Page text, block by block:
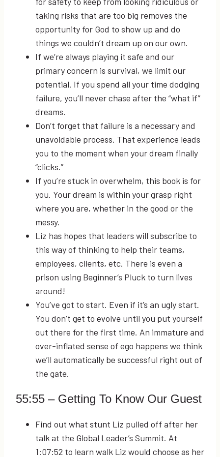
taking risks that are too big removes the
opportunity for God to show up and do
things we couldn’t dream up on our own.
If we’re always playing it safe and our
primary concern is survival, we limit our
potential. If you spend all your time dodging
failure, you’ll never chase after the “what if”
dreams.
Don’t forget that failure is a necessary and
unavoidable process. That experience leads
you to the moment when your dream finally
“clicks.”
If you’re stuck in overwhelm, this book is for
you. Your dream is within your grasp right
where you are, whether in the good or the
messy.
Liz has hopes that leaders will subscribe to
this way of thinking to help their teams,
employees, clients, etc. There is even a
prison using Beginner’s Pluck to turn lives
around!
You’ve got to start. Even if it’s an ugly start.
You don’t get to evolve until you put yourself
out there for the first time. An immature and
over-inflated sense of ego happens we think
we’ll automatically be successful right out of
the gate.
55:55 – Getting To Know Our Guest
Find out what stunt Liz pulled off after her
talk at the Global Leader’s Summit. At
1:07:52 to learn walk Liz would choose as her